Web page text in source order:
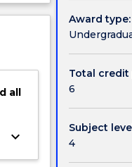
all
keyboard_arrow_down
Award type:
Total credit
6
Subject
4